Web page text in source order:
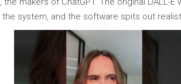
system, and the software spits out